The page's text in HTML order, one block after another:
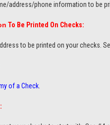
address/phone information to be
To Be Printed On Checks:
to be printed on your checks.
of a Check